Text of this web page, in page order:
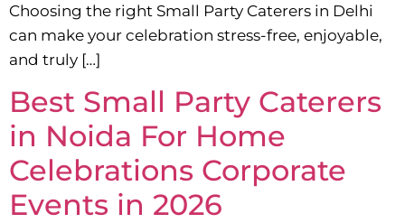
Choosing the right Small Party Caterers in Delhi
can make your celebration stress-free, enjoyable,
and truly […]
Best Small Party Caterers
in Noida For Home
Celebrations Corporate
Events in 2026